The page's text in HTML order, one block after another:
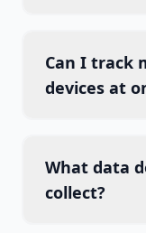
Can I track
devices at
What data
collect?